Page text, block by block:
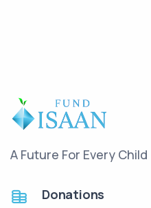
A Future For Every Child
Donations